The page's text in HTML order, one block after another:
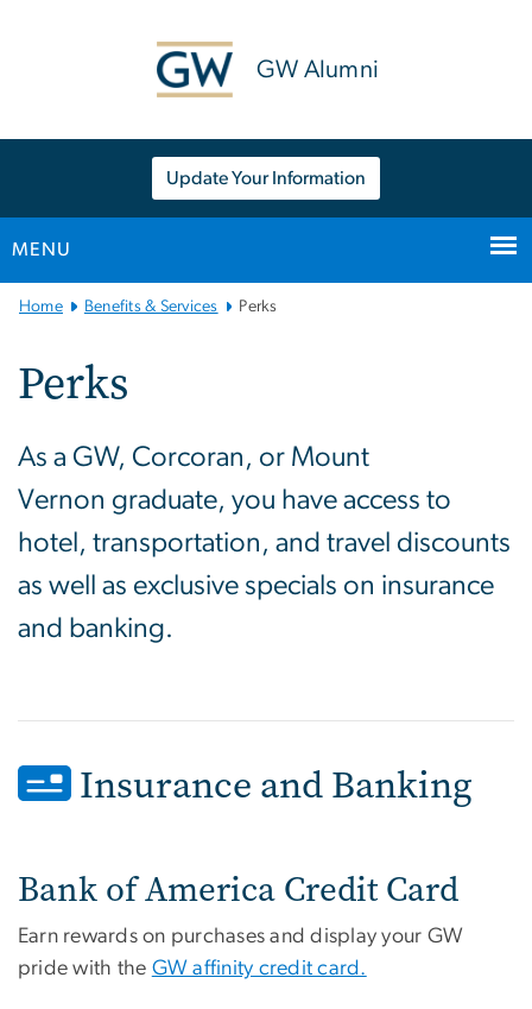
GW Alumni
Update Your Information
MENU
Main
Navigation
Home Benefits & Services Perks
Perks
As a GW, Corcoran, or Mount
Vernon graduate, you have access to
hotel, transportation, and travel discounts
as well as exclusive specials on insurance
and banking.
Insurance and Banking
Bank of America Credit Card
Earn rewards on purchases and display your GW
pride with the GW affinity credit card.